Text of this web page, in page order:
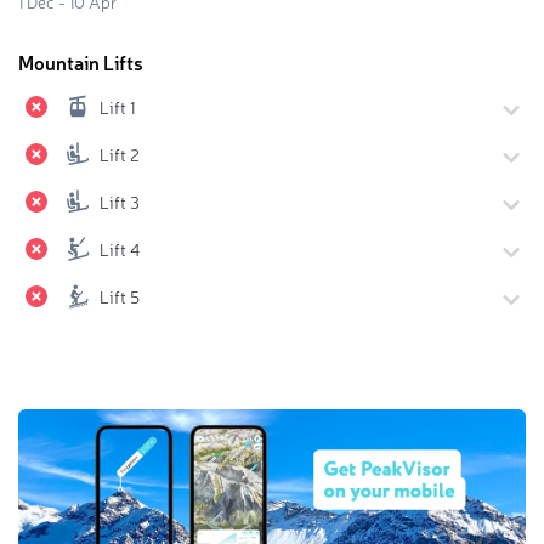
Mountain Lifts
Lift 1
Lift 2
Lift 3
Lift 4
Lift 5